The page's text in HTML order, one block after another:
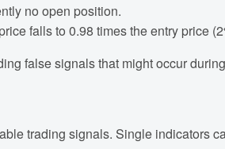
no open position.
falls to 0.98 times the entry price
false signals that might occur
trading signals. Single indicators